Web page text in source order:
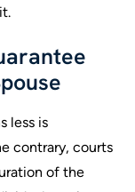
less is
contrary, courts
of the